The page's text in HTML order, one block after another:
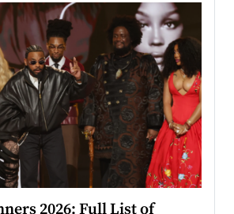
2026: Full List of